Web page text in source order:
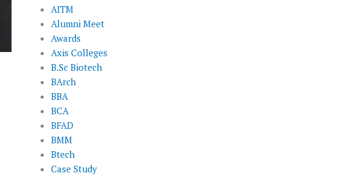
AITM
Alumni Meet
Awards
Axis Colleges
B.Sc Biotech
BArch
BBA
BCA
BFAD
BMM
Btech
Case Study